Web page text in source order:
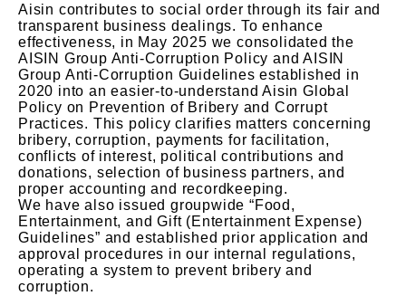
Aisin contributes to social order through its fair and
transparent business dealings. To enhance
effectiveness, in May 2025 we consolidated the
AISIN Group Anti-Corruption Policy and AISIN
Group Anti-Corruption Guidelines established in
2020 into an easier-to-understand Aisin Global
Policy on Prevention of Bribery and Corrupt
Practices. This policy clarifies matters concerning
bribery, corruption, payments for facilitation,
conflicts of interest, political contributions and
donations, selection of business partners, and
proper accounting and recordkeeping.
We have also issued groupwide “Food,
Entertainment, and Gift (Entertainment Expense)
Guidelines” and established prior application and
approval procedures in our internal regulations,
operating a system to prevent bribery and
corruption.